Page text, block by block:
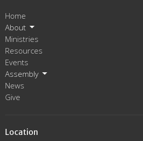
Home
About
Ministries
Resources
Events
Assembly
News
Give
Location